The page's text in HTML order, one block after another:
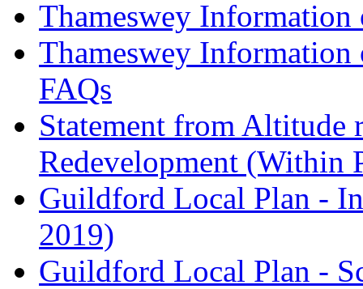
Thameswey Information
Thameswey Information
FAQs
Statement from Altitude
Redevelopment (Within
Guildford Local Plan -
2019)
Guildford Local Plan -